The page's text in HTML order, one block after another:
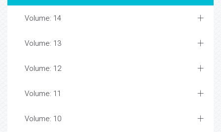
Volume: 14
Volume: 13
Volume: 12
Volume: 11
Volume: 10